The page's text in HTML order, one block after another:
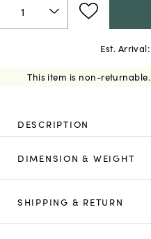
Est. Arrival:
This item is non-returnable.
DESCRIPTION
DIMENSION & WEIGHT
SHIPPING & RETURN